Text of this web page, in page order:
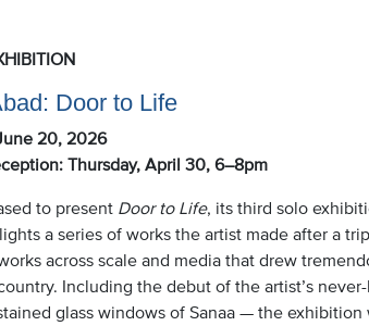
Door to Life
20, 2026
Thursday, April 30, 6–8pm
to present Door to Life, its third solo
a series of works the artist made after a
across scale and media that drew
Including the debut of the artist’s
glass windows of Sanaa — the